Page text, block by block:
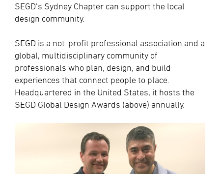
SEGD’s Sydney Chapter can support the local
design community.
SEGD is a not-profit professional association and a
global, multidisciplinary community of
professionals who plan, design, and build
experiences that connect people to place.
Headquartered in the United States, it hosts the
SEGD Global Design Awards (above) annually.